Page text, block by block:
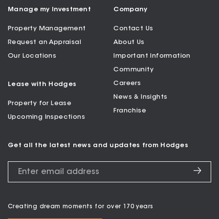
Manage my Investment
Property Management
Request an Appraisal
Our Locations
Lease with Hodges
Property for Lease
Upcoming Inspections
Company
Contact Us
About Us
Important Information
Community
Careers
News & Insights
Franchise
Get all the latest news and updates from Hodges
Creating dream moments for over 170 years